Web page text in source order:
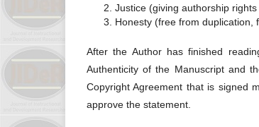
Justice (giving authorship
Honesty (free from duplication,
After the Author has finished
Authenticity of the Manuscript and
Copyright Agreement that is signed
approve the statement.